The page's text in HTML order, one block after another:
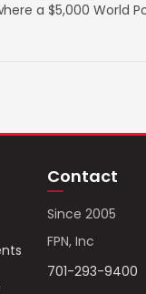
a $5,000 World
Contact
Since 2005
FPN, Inc
701-293-9400